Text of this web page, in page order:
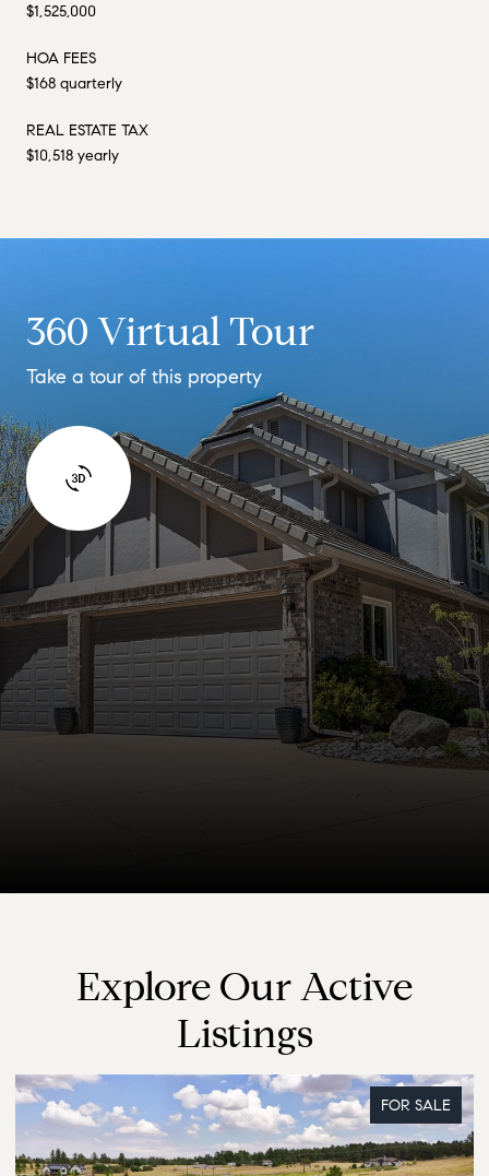
$1,525,000
HOA FEES
$168 quarterly
REAL ESTATE TAX
$10,518 yearly
360 Virtual Tour
Take a tour of this property
Explore Our Active
Listings
FOR SALE